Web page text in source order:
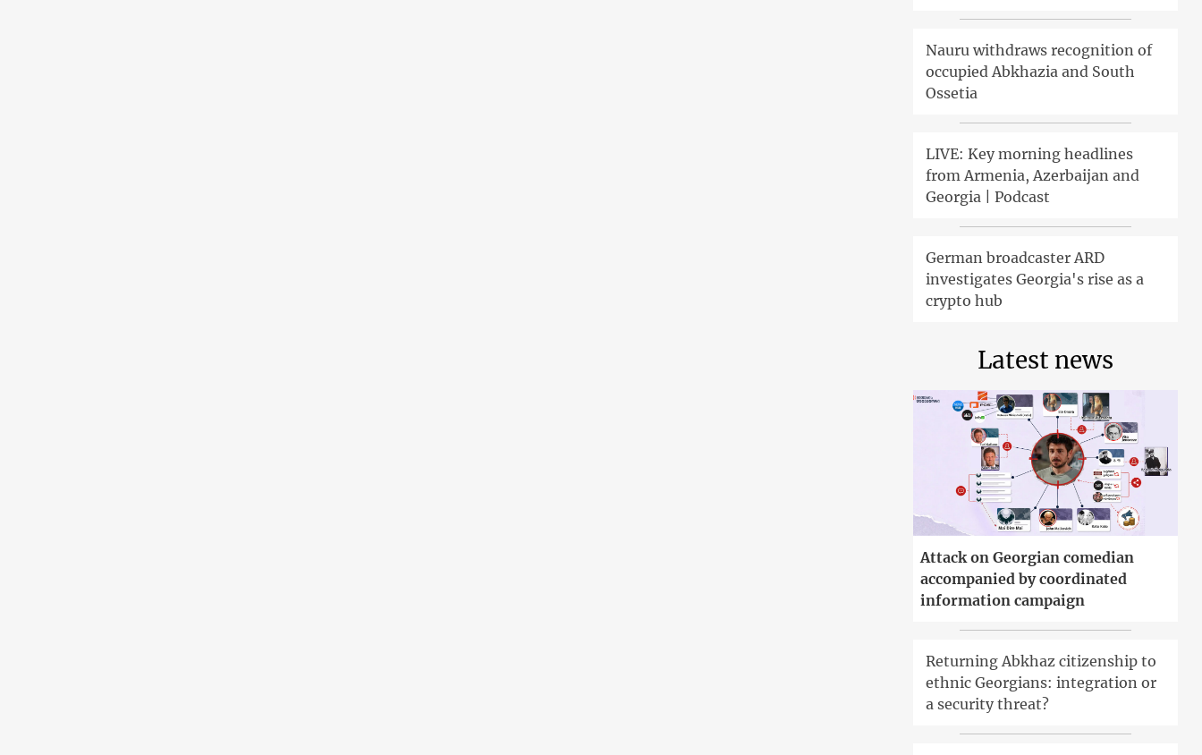
Nauru withdraws recognition of
occupied Abkhazia and South
Ossetia
LIVE: Key morning headlines
from Armenia, Azerbaijan and
Georgia | Podcast
German broadcaster ARD
investigates Georgia's rise as a
crypto hub
Latest news
Attack on Georgian comedian
accompanied by coordinated
information campaign
Returning Abkhaz citizenship to
ethnic Georgians: integration or
a security threat?